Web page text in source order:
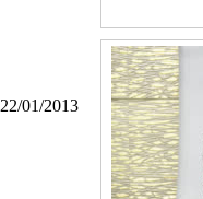
22/01/2013